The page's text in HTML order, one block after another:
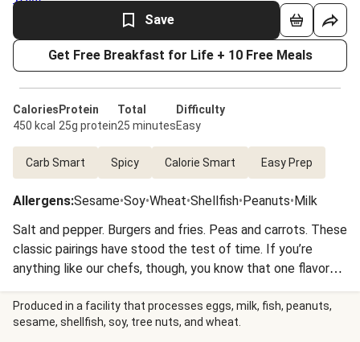
Save
Get Free Breakfast for Life + 10 Free Meals
Calories
450 kcal
Protein
25g protein
Total
25 minutes
Difficulty
Easy
Carb Smart Spicy Calorie Smart Easy Prep
Allergens:Sesame•Soy•Wheat•Shellfish•Peanuts•Milk
Salt and pepper. Burgers and fries. Peas and carrots. These
classic pairings have stood the test of time. If you’re
anything like our chefs, though, you know that one flavor
duo trumps all others: sweet and spicy. Here, that sweet
heat comes in the form of a finger-licking blend of Thai
chili sauce, lime zest, and a bit of butter. It’s all simmered
Produced in a facility that processes eggs, milk, fish, peanuts,
sesame, shellfish, soy, tree nuts, and wheat.